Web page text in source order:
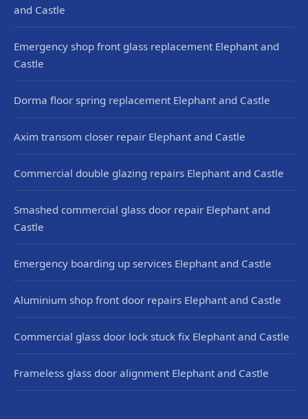
and Castle
Emergency shop front glass replacement Elephant and
Castle
Dorma floor spring replacement Elephant and Castle
Axim transom closer repair Elephant and Castle
Commercial double glazing repairs Elephant and Castle
Smashed commercial glass door repair Elephant and
Castle
Emergency boarding up services Elephant and Castle
Aluminium shop front door repairs Elephant and Castle
Commercial glass door lock stuck fix Elephant and Castle
Frameless glass door alignment Elephant and Castle